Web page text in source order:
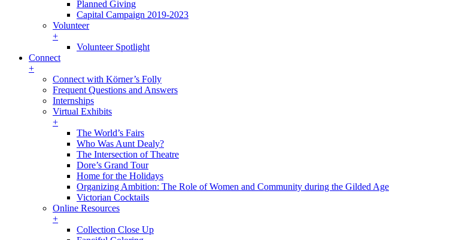
Planned Giving
Capital Campaign 2019-2023
Volunteer
+
Volunteer Spotlight
Connect
+
Connect with Körner’s Folly
Frequent Questions and Answers
Internships
Virtual Exhibits
+
The World’s Fairs
Who Was Aunt Dealy?
The Intersection of Theatre
Dore’s Grand Tour
Home for the Holidays
Organizing Ambition: The Role of Women and Community during the Gilded Age
Victorian Cocktails
Online Resources
+
Collection Close Up